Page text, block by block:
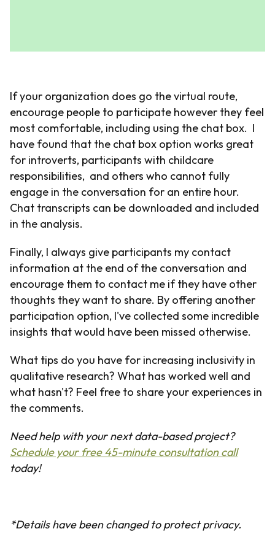
If your organization does go the virtual route,
encourage people to participate however they feel
most comfortable, including using the chat box. I
have found that the chat box option works great
for introverts, participants with childcare
responsibilities, and others who cannot fully
engage in the conversation for an entire hour.
Chat transcripts can be downloaded and included
in the analysis.
Finally, I always give participants my contact
information at the end of the conversation and
encourage them to contact me if they have other
thoughts they want to share. By offering another
participation option, I've collected some incredible
insights that would have been missed otherwise.
What tips do you have for increasing inclusivity in
qualitative research? What has worked well and
what hasn't? Feel free to share your experiences in
the comments.
Need help with your next data-based project?
Schedule your free 45-minute consultation call
today!
*Details have been changed to protect privacy.